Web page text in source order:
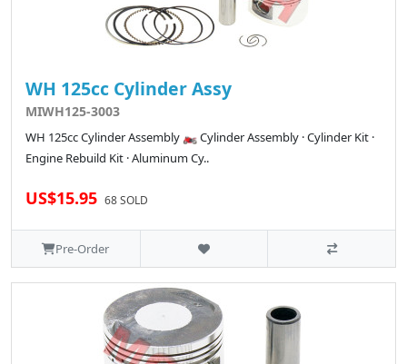
WH 125cc Cylinder Assy
MIWH125-3003
WH 125cc Cylinder Assembly 🏍️ Cylinder Assembly · Cylinder Kit ·
Engine Rebuild Kit · Aluminum Cy..
US$15.95 68 SOLD
Pre-Order